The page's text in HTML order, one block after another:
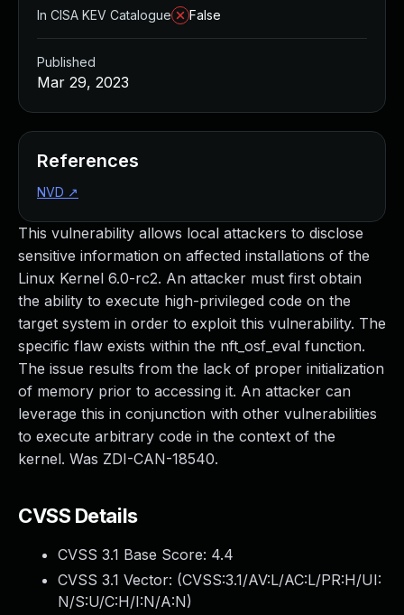
This vulnerability allows local attackers to disclose
sensitive information on affected installations of the
Linux Kernel 6.0-rc2. An attacker must first obtain
the ability to execute high-privileged code on the
target system in order to exploit this vulnerability. The
specific flaw exists within the nft_osf_eval function.
The issue results from the lack of proper initialization
of memory prior to accessing it. An attacker can
leverage this in conjunction with other vulnerabilities
to execute arbitrary code in the context of the
kernel. Was ZDI-CAN-18540.
CVSS Details
CVSS 3.1 Base Score: 4.4
CVSS 3.1 Vector: (CVSS:3.1/AV:L/AC:L/PR:H/UI:
N/S:U/C:H/I:N/A:N)
In CISA KEV Catalogue
False
Published
Mar 29, 2023
References
NVD ↗